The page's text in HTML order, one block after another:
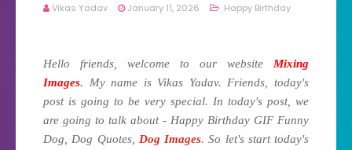
Vikas Yadav January 11, 2026 Happy Birthday
Hello friends, welcome to our website Mixing
Images. My name is Vikas Yadav. Friends, today's
post is going to be very special. In today's post, we
are going to talk about - Happy Birthday GIF Funny
Dog, Dog Quotes, Dog Images. So let's start today's